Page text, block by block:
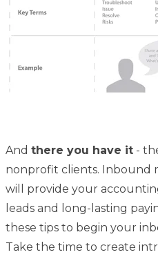
And there you have it -
nonprofit clients. Inbound
will provide your
leads and long-lasting
these tips to begin your
Take the time to create